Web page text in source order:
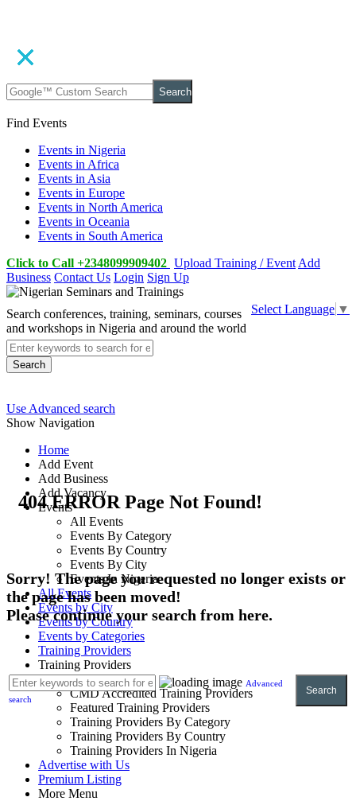
Search
Find Events
Events in Nigeria
Events in Africa
Events in Asia
Events in Europe
Events in North America
Events in Oceania
Events in South America
Click to Call +2348099909402 Upload Training / Event Add
Business Contact Us Login Sign Up
Select Language ▼
Search conferences, training, seminars, courses
and workshops in Nigeria and around the world
Search
Use Advanced search
Show Navigation
Home
Add Event
Add Business
Add Vacancy
Events
All Events
Events By Category
Events By Country
Events By City
Events In Nigeria
All Events
Events by City
Events by Country
Events by Categories
Training Providers
Training Providers
All Providers
CMD Accredited Training Providers
Featured Training Providers
Training Providers By Category
Training Providers By Country
Training Providers In Nigeria
Advertise with Us
Premium Listing
More Menu
404 ERROR Page Not Found!
Sorry! The page you requested no longer exists or
the page has been moved!
Please continue your search from here.
Advanced
search
Search